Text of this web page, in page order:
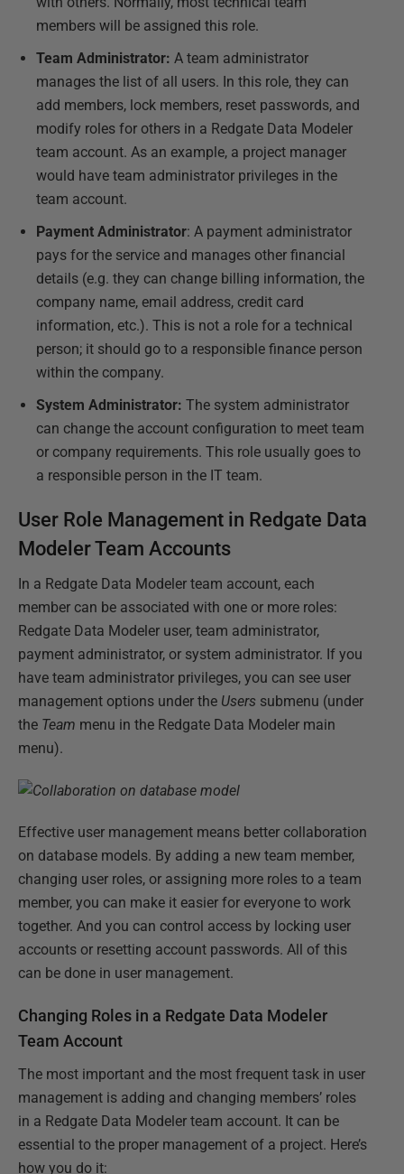
members will be assigned this role.
Team Administrator: A team administrator
manages the list of all users. In this role, they can
add members, lock members, reset passwords, and
modify roles for others in a Redgate Data Modeler
team account. As an example, a project manager
would have team administrator privileges in the
team account.
Payment Administrator: A payment administrator
pays for the service and manages other financial
details (e.g. they can change billing information, the
company name, email address, credit card
information, etc.). This is not a role for a technical
person; it should go to a responsible finance person
within the company.
System Administrator: The system administrator
can change the account configuration to meet team
or company requirements. This role usually goes to
a responsible person in the IT team.
User Role Management in Redgate Data
Modeler Team Accounts
In a Redgate Data Modeler team account, each
member can be associated with one or more roles:
Redgate Data Modeler user, team administrator,
payment administrator, or system administrator. If you
have team administrator privileges, you can see user
management options under the Users submenu (under
the Team menu in the Redgate Data Modeler main
menu).
Effective user management means better collaboration
on database models. By adding a new team member,
changing user roles, or assigning more roles to a team
member, you can make it easier for everyone to work
together. And you can control access by locking user
accounts or resetting account passwords. All of this
can be done in user management.
Changing Roles in a Redgate Data Modeler
Team Account
The most important and the most frequent task in user
management is adding and changing members’ roles
in a Redgate Data Modeler team account. It can be
essential to the proper management of a project. Here’s
how you do it: